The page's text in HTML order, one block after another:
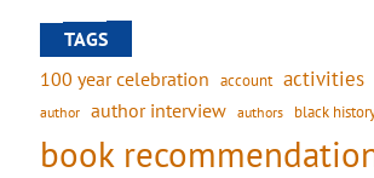
TAGS
100 year celebration account activities
author author interview authors black
book